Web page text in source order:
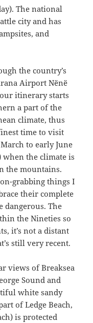
The national
city and has
and
the country’s
Airport Nënë
itinerary starts
a part of the
climate, thus
time to visit
to early June
when the climate is
the mountains.
grabbing things I
their complete
dangerous. The
the Nineties so
it’s not a distant
still very recent.
views of Breaksea
Sound and
white sandy
of Ledge Beach,
is protected